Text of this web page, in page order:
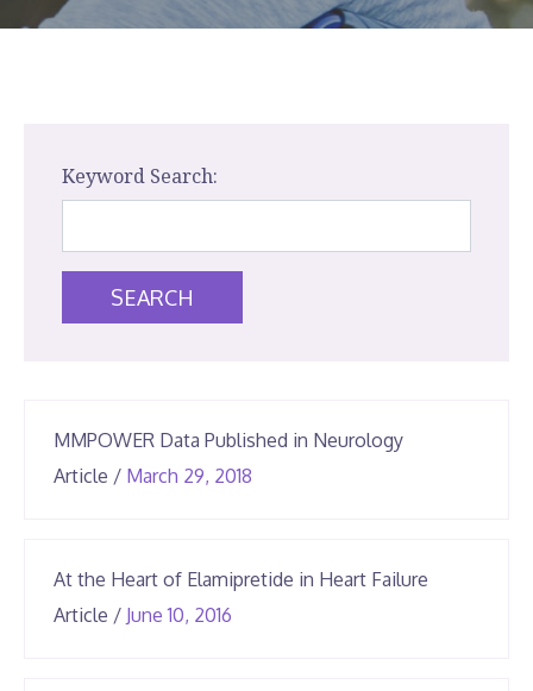
Keyword Search:
SEARCH
MMPOWER Data Published in Neurology
Article / March 29, 2018
At the Heart of Elamipretide in Heart Failure
Article / June 10, 2016